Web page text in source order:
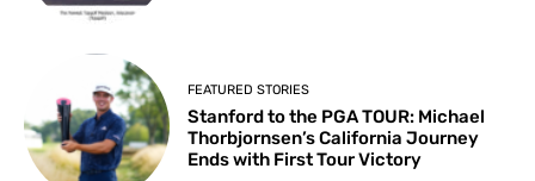
FEATURED STORIES
Stanford to the PGA TOUR: Michael
Thorbjornsen’s California Journey
Ends with First Tour Victory